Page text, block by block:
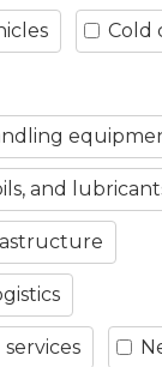
Cold
and